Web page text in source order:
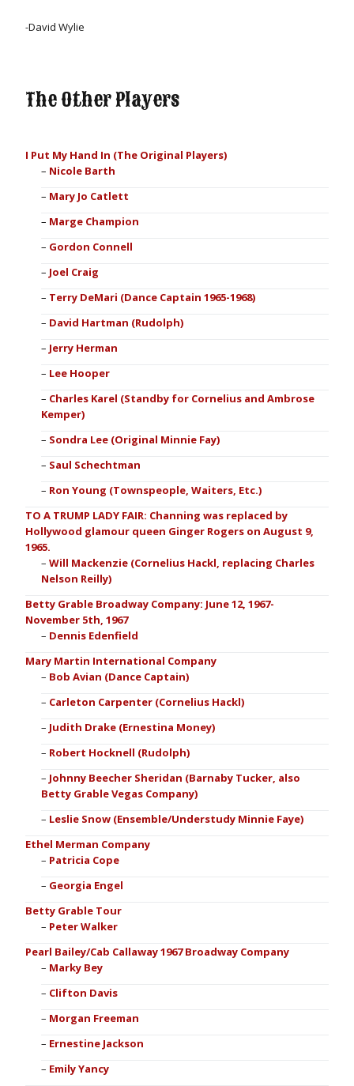
-David Wylie
The Other Players
I Put My Hand In (The Original Players)
Nicole Barth
Mary Jo Catlett
Marge Champion
Gordon Connell
Joel Craig
Terry DeMari (Dance Captain 1965-1968)
David Hartman (Rudolph)
Jerry Herman
Lee Hooper
Charles Karel (Standby for Cornelius and Ambrose
Kemper)
Sondra Lee (Original Minnie Fay)
Saul Schechtman
Ron Young (Townspeople, Waiters, Etc.)
TO A TRUMP LADY FAIR: Channing was replaced by
Hollywood glamour queen Ginger Rogers on August 9,
1965.
Will Mackenzie (Cornelius Hackl, replacing Charles
Nelson Reilly)
Betty Grable Broadway Company: June 12, 1967-
November 5th, 1967
Dennis Edenfield
Mary Martin International Company
Bob Avian (Dance Captain)
Carleton Carpenter (Cornelius Hackl)
Judith Drake (Ernestina Money)
Robert Hocknell (Rudolph)
Johnny Beecher Sheridan (Barnaby Tucker, also
Betty Grable Vegas Company)
Leslie Snow (Ensemble/Understudy Minnie Faye)
Ethel Merman Company
Patricia Cope
Georgia Engel
Betty Grable Tour
Peter Walker
Pearl Bailey/Cab Callaway 1967 Broadway Company
Marky Bey
Clifton Davis
Morgan Freeman
Ernestine Jackson
Emily Yancy